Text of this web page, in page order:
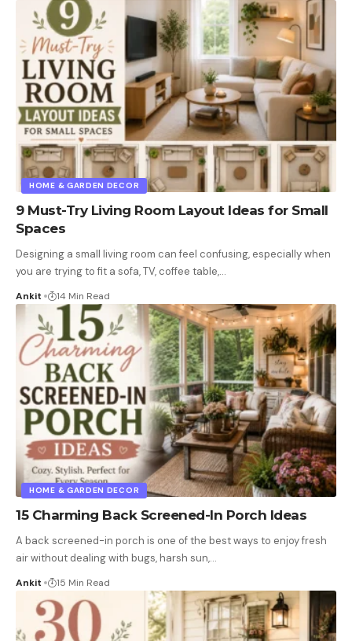
HOME & GARDEN DECOR
9 Must-Try Living Room Layout Ideas for Small
Spaces
Designing a small living room can feel confusing, especially when
you are trying to fit a sofa, TV, coffee table,…
Ankit 14 Min Read
HOME & GARDEN DECOR
15 Charming Back Screened-In Porch Ideas
A back screened-in porch is one of the best ways to enjoy fresh
air without dealing with bugs, harsh sun,…
Ankit 15 Min Read